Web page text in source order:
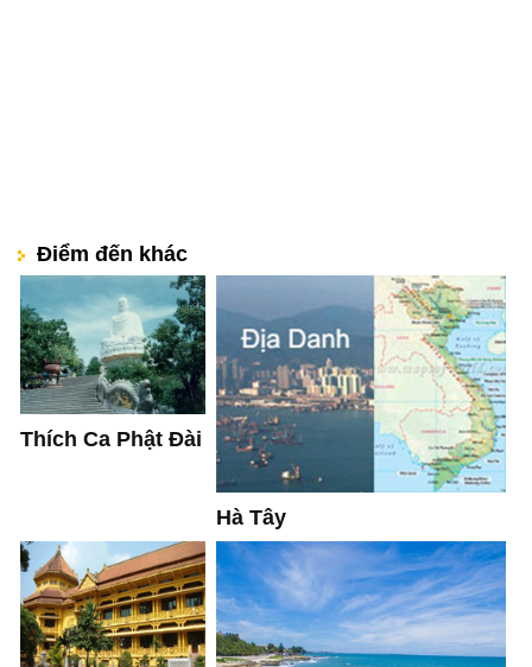
Điểm đến khác
Thích Ca Phật Đài
Hà Tây